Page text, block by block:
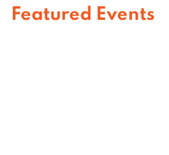
Featured Events